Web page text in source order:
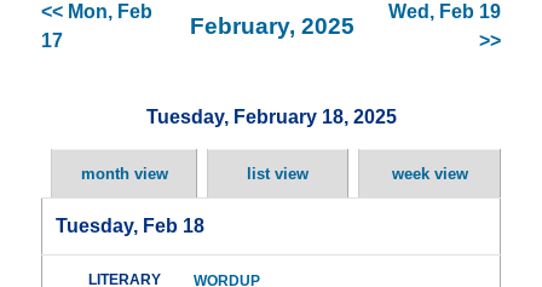
<< Mon, Feb
17
February, 2025
Wed, Feb 19
>>
Tuesday, February 18, 2025
month view list view week view
Tuesday, Feb 18
LITERARY WORDUP